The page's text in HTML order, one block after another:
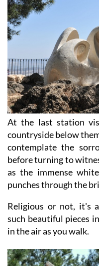
At the last station
countryside below
contemplate the
before turning to
as the immense
punches through the
Religious or not, it's
such beautiful pieces
in the air as you walk.